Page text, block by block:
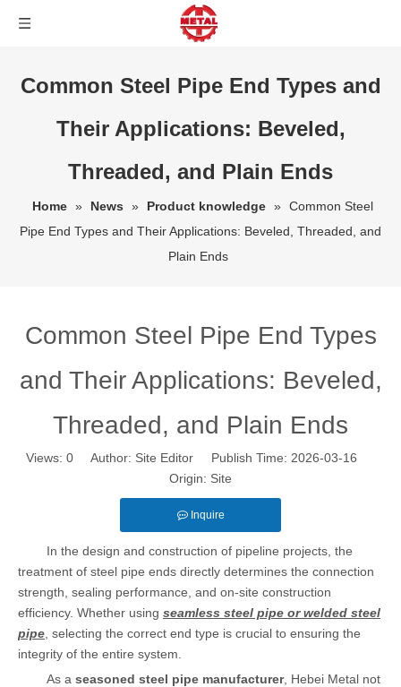
Common Steel Pipe End Types and
Their Applications: Beveled,
Threaded, and Plain Ends
Home » News » Product knowledge » Common Steel
Pipe End Types and Their Applications: Beveled, Threaded, and
Plain Ends
Common Steel Pipe End Types
and Their Applications: Beveled,
Threaded, and Plain Ends
Views: 0 Author: Site Editor Publish Time: 2026-03-16
Origin: Site
Inquire
In the design and construction of pipeline projects, the
treatment of steel pipe ends directly determines the connection
strength, sealing performance, and on-site construction
efficiency. Whether using seamless steel pipe or welded steel
pipe , selecting the correct end type is crucial to ensuring the
integrity of the entire system.
As a seasoned steel pipe manufacturer, Hebei Metal not